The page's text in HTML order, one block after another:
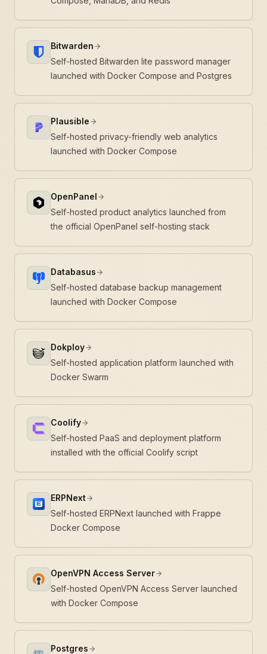
Bitwarden
Self-hosted Bitwarden lite password manager
launched with Docker Compose and Postgres
Plausible
Self-hosted privacy-friendly web analytics
launched with Docker Compose
OpenPanel
Self-hosted product analytics launched from
the official OpenPanel self-hosting stack
Databasus
Self-hosted database backup management
launched with Docker Compose
Dokploy
Self-hosted application platform launched with
Docker Swarm
Coolify
Self-hosted PaaS and deployment platform
installed with the official Coolify script
ERPNext
Self-hosted ERPNext launched with Frappe
Docker Compose
OpenVPN Access Server
Self-hosted OpenVPN Access Server launched
with Docker Compose
Postgres